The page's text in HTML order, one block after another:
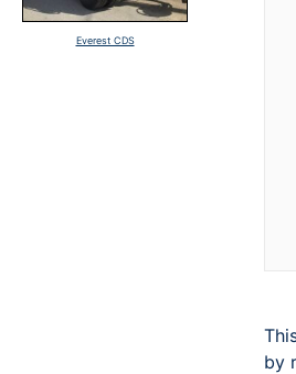
Everest CDS
by